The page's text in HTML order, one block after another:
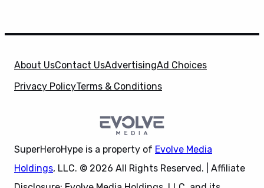
About UsContact UsAdvertisingAd Choices
Privacy PolicyTerms & Conditions
SuperHeroHype is a property of Evolve Media
Holdings, LLC. © 2026 All Rights Reserved. | Affiliate